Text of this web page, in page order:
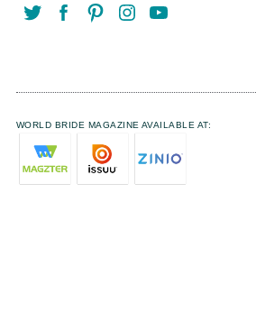
WORLD BRIDE MAGAZINE AVAILABLE AT: